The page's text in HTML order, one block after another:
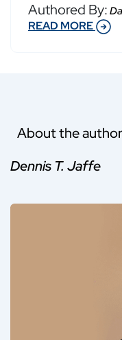
Authored By:
READ MORE
About the author
Dennis T. Jaffe